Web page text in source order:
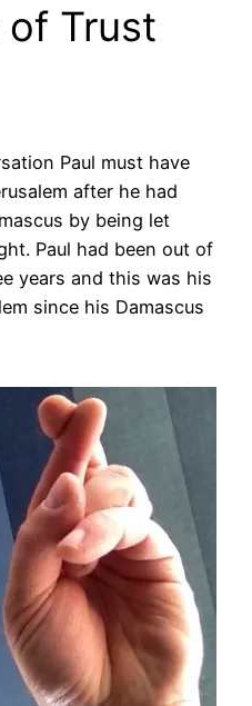
Trust
Paul must have
after he had
by being let
Paul had been out of
years and this was his
since his Damascus